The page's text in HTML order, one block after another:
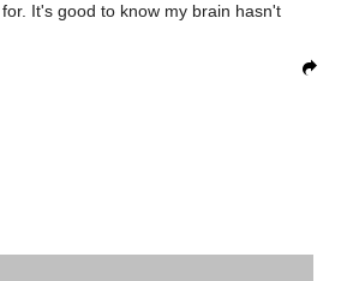
It's good to know my brain hasn't